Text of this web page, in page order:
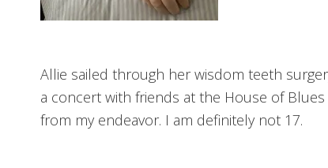
Allie sailed through her wisdom teeth
a concert with friends at the House of
from my endeavor. I am definitely not 17.